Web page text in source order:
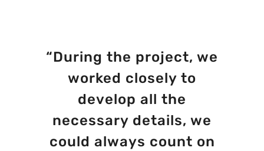
“During the project, we
worked closely to
develop all the
necessary details, we
could always count on